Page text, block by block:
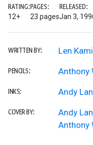
RATING:
12+
PAGES:
23 pages
RELEASED:
Jan 3,
WRITTEN BY: Len
PENCILS: Anthony
INKS: Andy
COVER BY:
Andy
Anthony